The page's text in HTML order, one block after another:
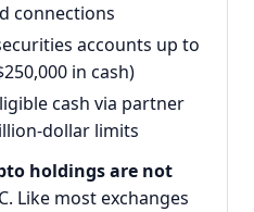
connections
accounts up to
in cash)
cash via partner
dollar limits
holdings are not
Like most exchanges